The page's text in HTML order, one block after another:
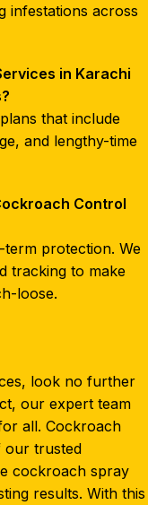
infestations across
in Karachi
that include
and lengthy-time
Control
protection. We
tracking to make
loose.
look no further
our expert team
all. Cockroach
our trusted
cockroach spray
results. With this